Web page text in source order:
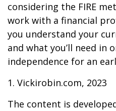
considering the FIRE
work with a financial
you understand your
and what you’ll need in
independence for an
1. Vickirobin.com, 2023
The content is